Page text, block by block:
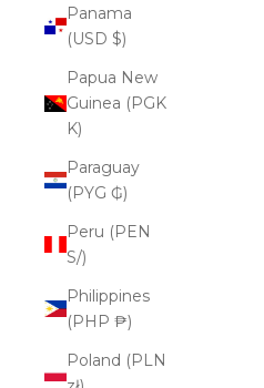
Panama
(USD $)
Papua New
Guinea (PGK
K)
Paraguay
(PYG ₲)
Peru (PEN
S/)
Philippines
(PHP ₱)
Poland (PLN